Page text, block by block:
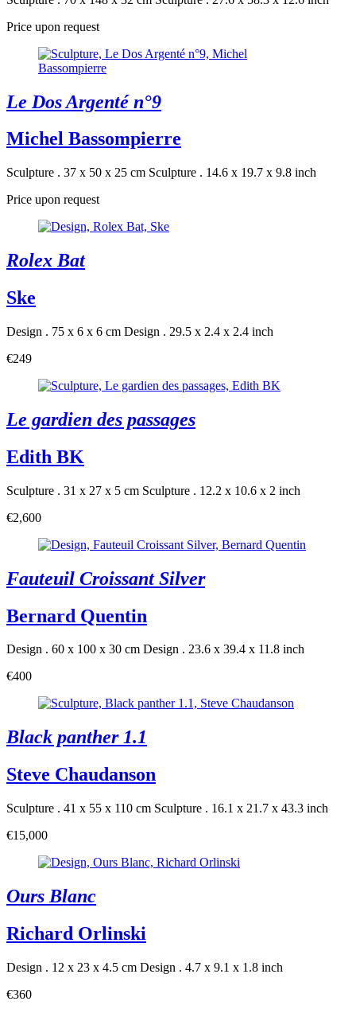
Price upon request
Le Dos Argenté n°9
Michel Bassompierre
Sculpture . 37 x 50 x 25 cm Sculpture . 14.6 x 19.7 x 9.8 inch
Price upon request
Rolex Bat
Ske
Design . 75 x 6 x 6 cm Design . 29.5 x 2.4 x 2.4 inch
€249
Le gardien des passages
Edith BK
Sculpture . 31 x 27 x 5 cm Sculpture . 12.2 x 10.6 x 2 inch
€2,600
Fauteuil Croissant Silver
Bernard Quentin
Design . 60 x 100 x 30 cm Design . 23.6 x 39.4 x 11.8 inch
€400
Black panther 1.1
Steve Chaudanson
Sculpture . 41 x 55 x 110 cm Sculpture . 16.1 x 21.7 x 43.3 inch
€15,000
Ours Blanc
Richard Orlinski
Design . 12 x 23 x 4.5 cm Design . 4.7 x 9.1 x 1.8 inch
€360